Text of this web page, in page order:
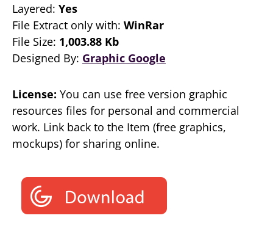
Layered: Yes
File Extract only with: WinRar
File Size: 1,003.88 Kb
Designed By: Graphic Google
License: You can use free version graphic
resources files for personal and commercial
work. Link back to the Item (free graphics,
mockups) for sharing online.